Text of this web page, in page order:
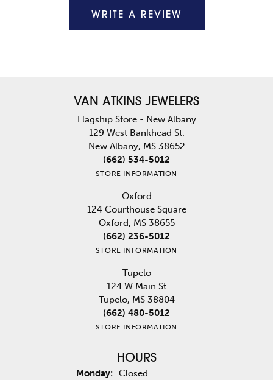
WRITE A REVIEW
VAN ATKINS JEWELERS
Flagship Store - New Albany
129 West Bankhead St.
New Albany, MS 38652
(662) 534-5012
STORE INFORMATION
Oxford
124 Courthouse Square
Oxford, MS 38655
(662) 236-5012
STORE INFORMATION
Tupelo
124 W Main St
Tupelo, MS 38804
(662) 480-5012
STORE INFORMATION
HOURS
Monday: Closed